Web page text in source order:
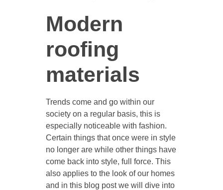
Modern
roofing
materials
Trends come and go within our
society on a regular basis, this is
especially noticeable with fashion.
Certain things that once were in style
no longer are while other things have
come back into style, full force. This
also applies to the look of our homes
and in this blog post we will dive into